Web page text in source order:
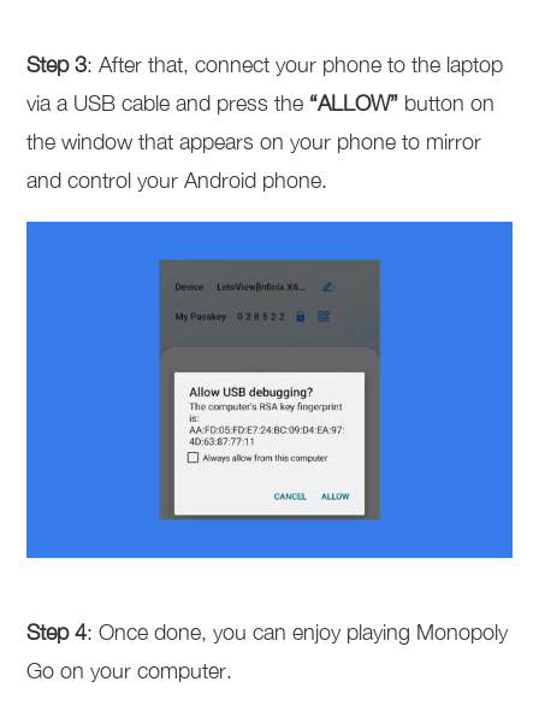
Step 3: After that, connect your phone to the laptop
via a USB cable and press the “ALLOW” button on
the window that appears on your phone to mirror
and control your Android phone.
Step 4: Once done, you can enjoy playing Monopoly
Go on your computer.